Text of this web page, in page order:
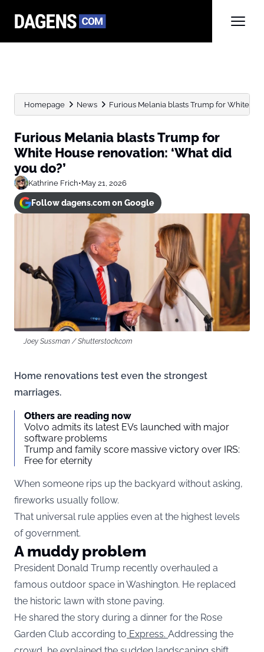
Homepage News Furious Melania blasts Trump for White
Furious Melania blasts Trump for
White House renovation: ‘What did
you do?’
Kathrine Frich•May 21, 2026
Follow dagens.com on Google
Joey Sussman / Shutterstock.com
Home renovations test even the strongest
marriages.
Others are reading now
Volvo admits its latest EVs launched with major
software problems
Trump and family score massive victory over IRS:
Free for eternity
When someone rips up the backyard without asking,
fireworks usually follow.
That universal rule applies even at the highest levels
of government.
A muddy problem
President Donald Trump recently overhauled a
famous outdoor space in Washington. He replaced
the historic lawn with stone paving.
He shared the story during a dinner for the Rose
Garden Club according to Express. Addressing the